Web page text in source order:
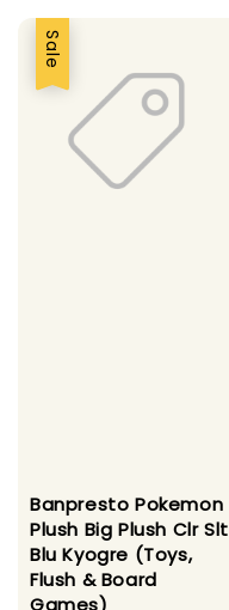
Sale
Banpresto Pokemon
Plush Big Plush Clr Slt
Blu Kyogre (Toys,
Flush & Board
Games)